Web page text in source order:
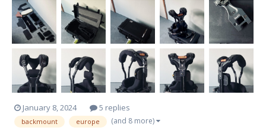
expense.
January 8, 2024 5 replies
backmount europe (and 8 more)